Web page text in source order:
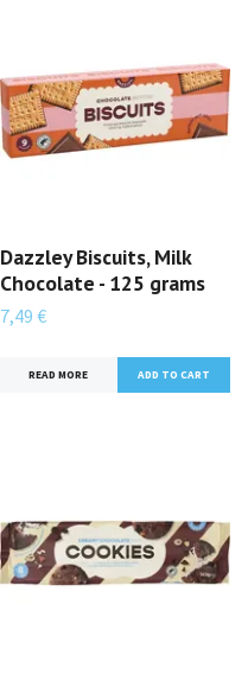
Dazzley Biscuits, Milk
Chocolate - 125 grams
7,49 €
READ MORE